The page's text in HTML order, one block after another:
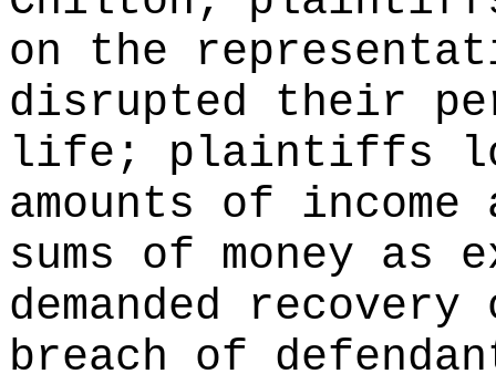
on the
disrupted their
life; plaintiffs
amounts of income
sums of money
demanded
breach of